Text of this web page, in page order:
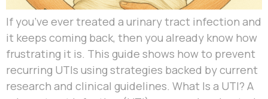
If you’ve ever treated a urinary tract infection and
it keeps coming back, then you already know how
frustrating it is. This guide shows how to prevent
recurring UTIs using strategies backed by current
research and clinical guidelines. What Is a UTI? A